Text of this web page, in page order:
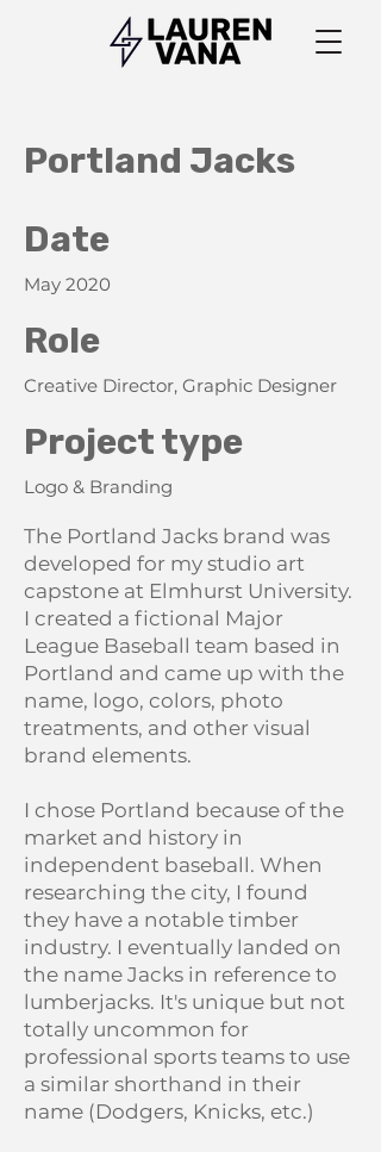
Portland Jacks
Date
May 2020
Role
Creative Director, Graphic Designer
Project type
Logo & Branding
The Portland Jacks brand was
developed for my studio art
capstone at Elmhurst University.
I created a fictional Major
League Baseball team based in
Portland and came up with the
name, logo, colors, photo
treatments, and other visual
brand elements.
I chose Portland because of the
market and history in
independent baseball. When
researching the city, I found
they have a notable timber
industry. I eventually landed on
the name Jacks in reference to
lumberjacks. It's unique but not
totally uncommon for
professional sports teams to use
a similar shorthand in their
name (Dodgers, Knicks, etc.)